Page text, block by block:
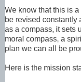
We know that this is
be revised
as a compass, it sets
moral compass, a
plan we can all be
Here is the mission